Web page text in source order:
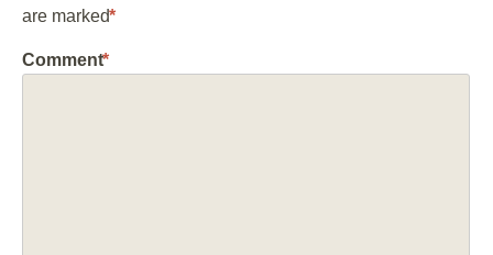
are marked*
Comment*